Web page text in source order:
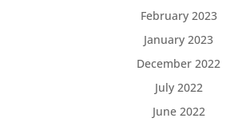
February 2023
January 2023
December 2022
July 2022
June 2022